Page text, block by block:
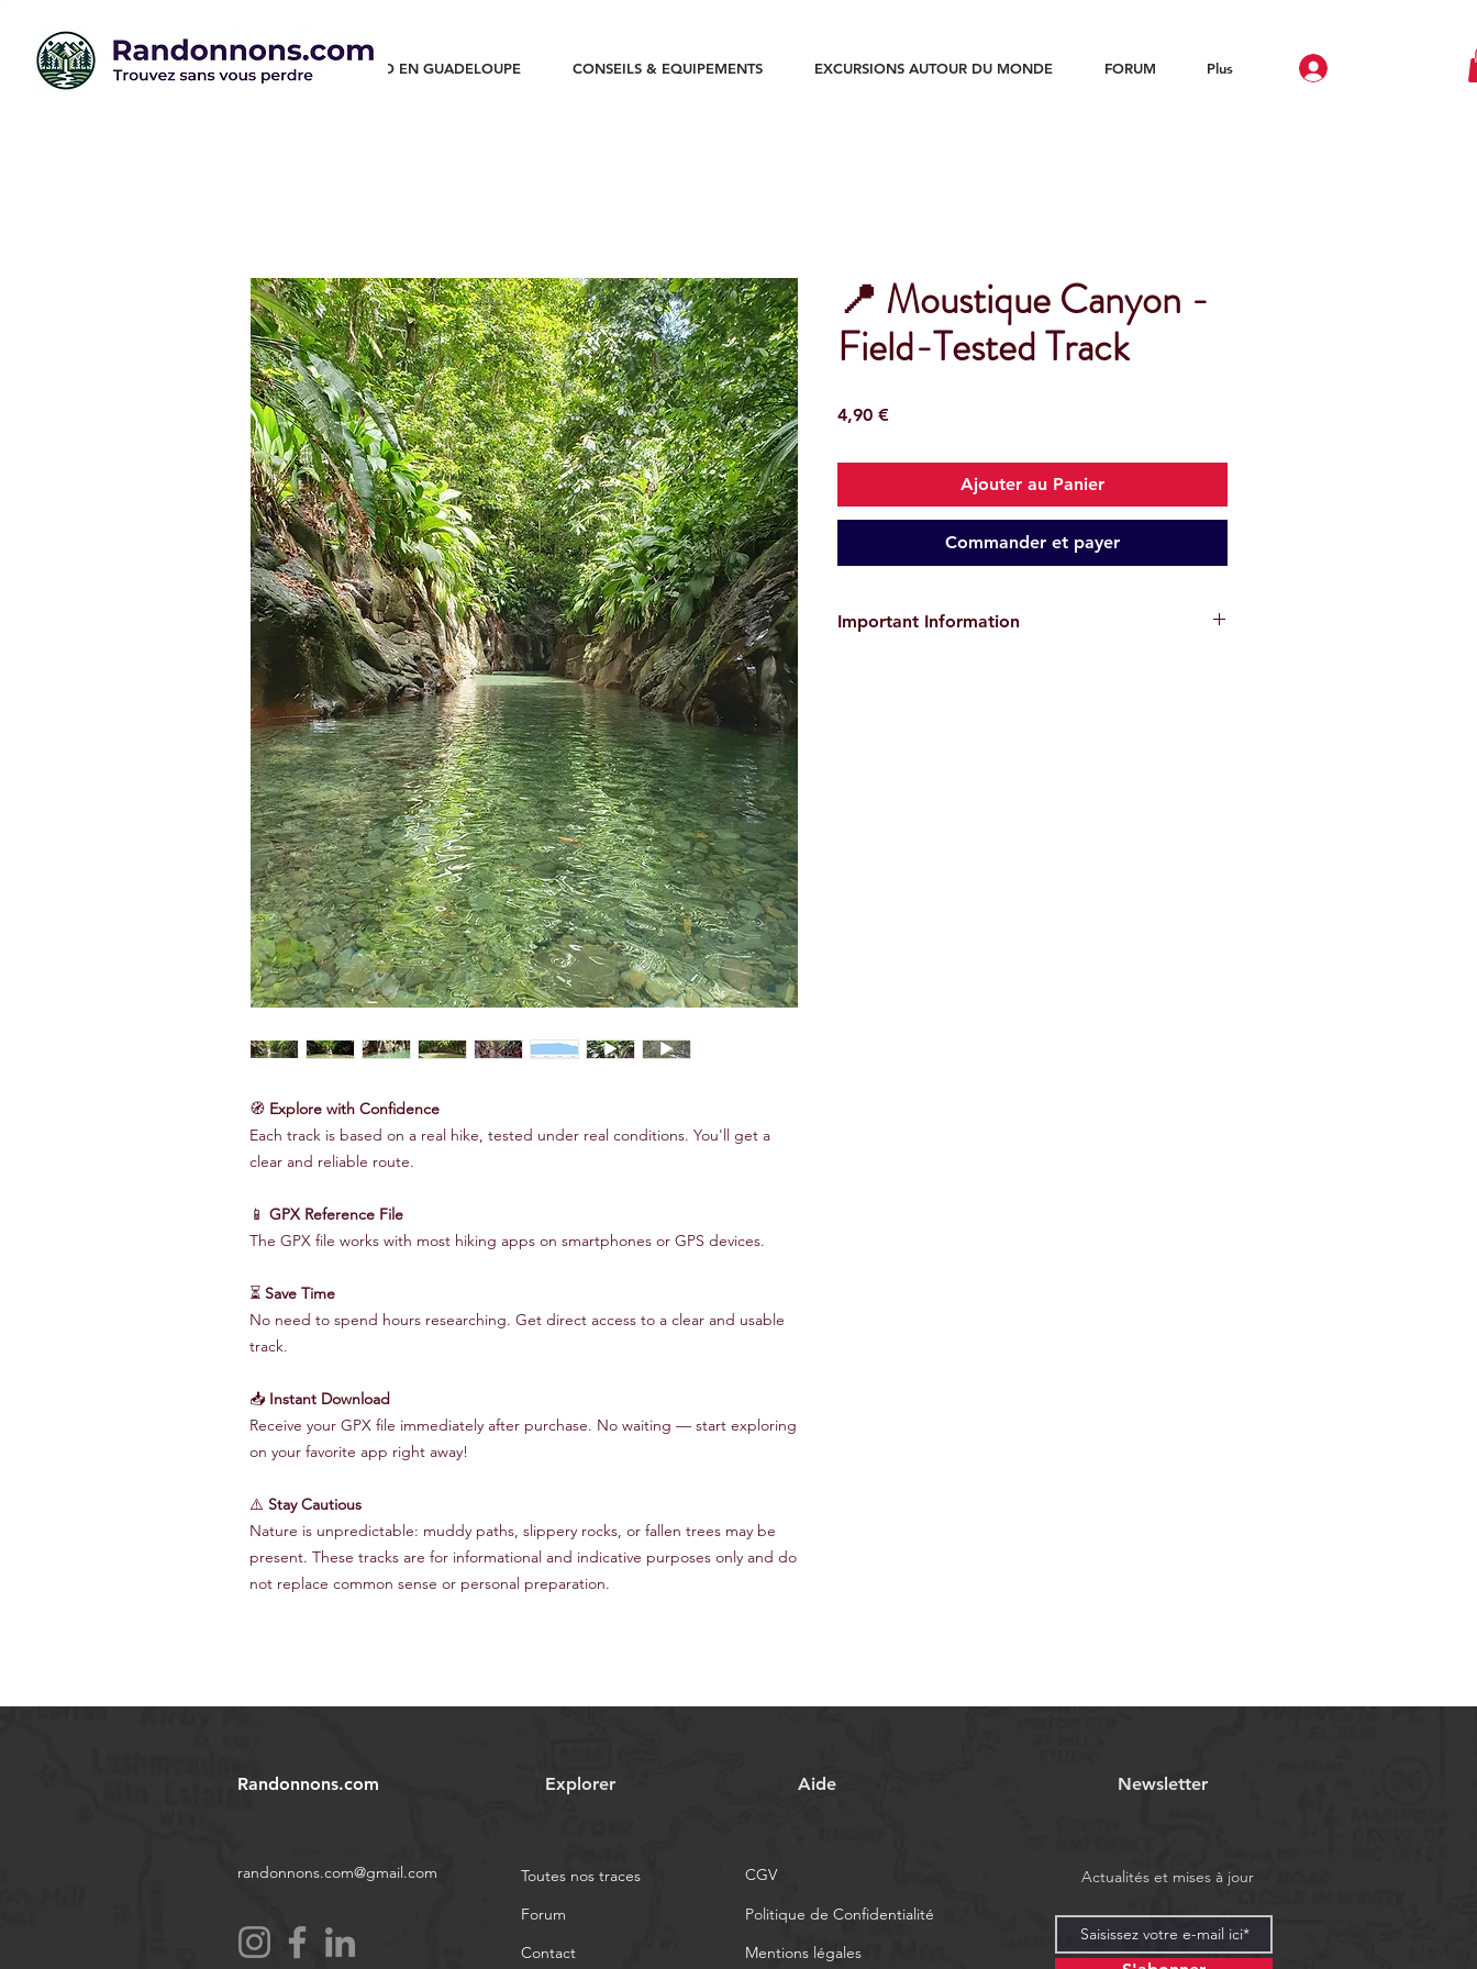
RANDO EN GUADELOUPE CONSEILS & EQUIPEMENTS EXCURSIONS AUTOUR DU MONDE FORUM Plus
🧭 Explore with Confidence
Each track is based on a real hike, tested under real conditions. You'll get a
clear and reliable route.
📱 GPX Reference File
The GPX file works with most hiking apps on smartphones or GPS devices.
⏳ Save Time
No need to spend hours researching. Get direct access to a clear and usable
track.
📥 Instant Download
Receive your GPX file immediately after purchase. No waiting — start exploring
on your favorite app right away!
⚠️ Stay Cautious
Nature is unpredictable: muddy paths, slippery rocks, or fallen trees may be
present. These tracks are for informational and indicative purposes only and do
not replace common sense or personal preparation.
📍 Moustique Canyon -
Field-Tested Track
4,90 €Prix
Ajouter au Panier
Commander et payer
Important Information
Randonnons.com
randonnons.com@gmail.com
Explorer
Toutes nos traces
Forum
Contact
Aide
CGV
Politique de Confidentialité
Mentions légales
Newsletter
Actualités et mises à jour